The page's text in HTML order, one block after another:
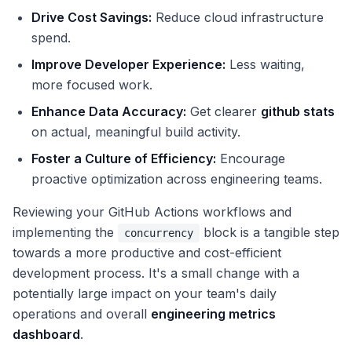
Drive Cost Savings: Reduce cloud infrastructure
spend.
Improve Developer Experience: Less waiting,
more focused work.
Enhance Data Accuracy: Get clearer github stats
on actual, meaningful build activity.
Foster a Culture of Efficiency: Encourage
proactive optimization across engineering teams.
Reviewing your GitHub Actions workflows and
implementing the
concurrency
block is a tangible step
towards a more productive and cost-efficient
development process. It's a small change with a
potentially large impact on your team's daily
operations and overall engineering metrics
dashboard.